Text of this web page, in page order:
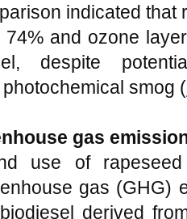
indicated
and ozone
despite
smog (
gas
use of
gas (GHG)
derived